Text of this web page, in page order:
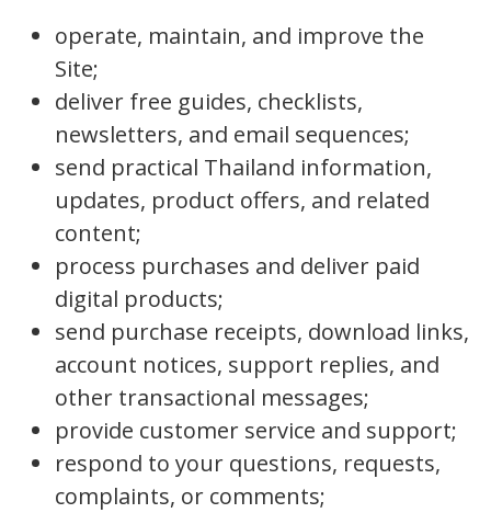
operate, maintain, and improve the
Site;
deliver free guides, checklists,
newsletters, and email sequences;
send practical Thailand information,
updates, product offers, and related
content;
process purchases and deliver paid
digital products;
send purchase receipts, download links,
account notices, support replies, and
other transactional messages;
provide customer service and support;
respond to your questions, requests,
complaints, or comments;